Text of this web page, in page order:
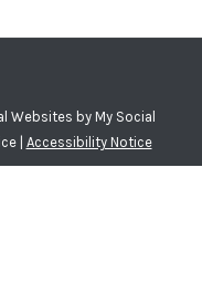
Websites byMy Social
| Accessibility Notice